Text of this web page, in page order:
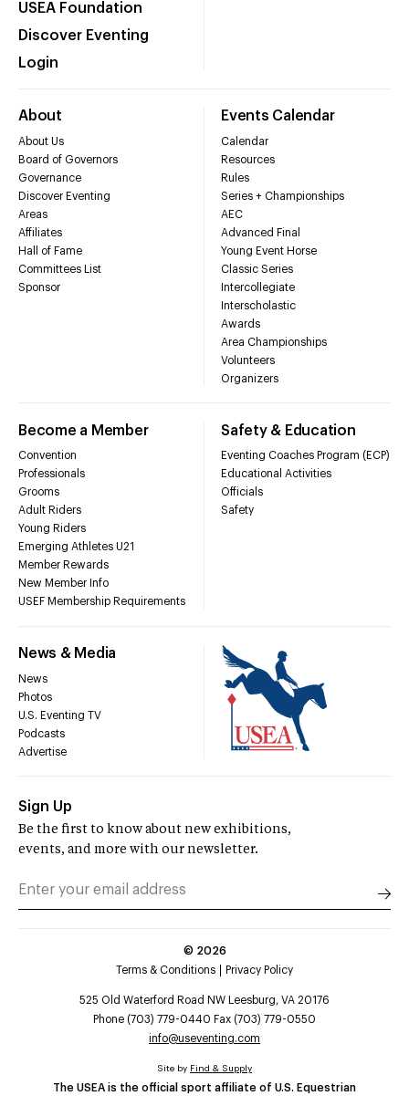
USEA Foundation
Discover Eventing
Login
About
About Us
Board of Governors
Governance
Discover Eventing
Areas
Affiliates
Hall of Fame
Committees List
Sponsor
Events Calendar
Calendar
Resources
Rules
Series + Championships
AEC
Advanced Final
Young Event Horse
Classic Series
Intercollegiate
Interscholastic
Awards
Area Championships
Volunteers
Organizers
Become a Member
Convention
Professionals
Grooms
Adult Riders
Young Riders
Emerging Athletes U21
Member Rewards
New Member Info
USEF Membership Requirements
Safety & Education
Eventing Coaches Program (ECP)
Educational Activities
Officials
Safety
News & Media
News
Photos
U.S. Eventing TV
Podcasts
Advertise
Sign Up
Be the first to know about new exhibitions,
events, and more with our newsletter.
© 2026
Terms & Conditions
Privacy Policy
525 Old Waterford Road NW Leesburg, VA 20176
Phone (703) 779-0440 Fax (703) 779-0550
info@useventing.com
The USEA is the official sport affiliate of U.S. Equestrian
Site by Find & Supply